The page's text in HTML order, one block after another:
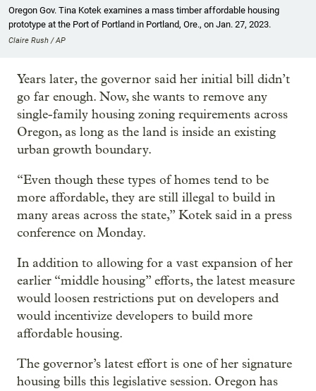
Oregon Gov. Tina Kotek examines a mass timber affordable housing
prototype at the Port of Portland in Portland, Ore., on Jan. 27, 2023.
Claire Rush / AP
Years later, the governor said her initial bill didn’t
go far enough. Now, she wants to remove any
single-family housing zoning requirements across
Oregon, as long as the land is inside an existing
urban growth boundary.
“Even though these types of homes tend to be
more affordable, they are still illegal to build in
many areas across the state,” Kotek said in a press
conference on Monday.
In addition to allowing for a vast expansion of her
earlier “middle housing” efforts, the latest measure
would loosen restrictions put on developers and
would incentivize developers to build more
affordable housing.
The governor’s latest effort is one of her signature
housing bills this legislative session. Oregon has